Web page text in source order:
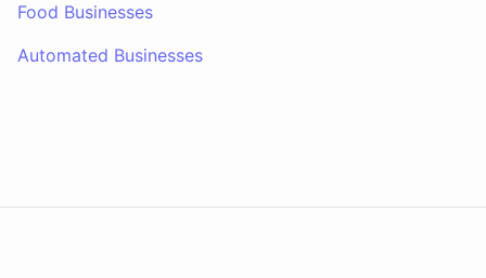
Food Businesses
Automated Businesses